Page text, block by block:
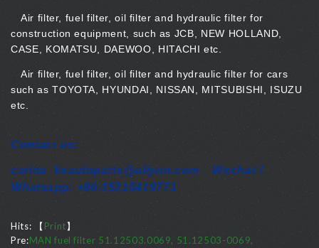
Air filter, fuel filter, oil filter and hydraulic filter for
construction equipment, such as JCB, NEW HOLLAND,
CASE, KOMATSU, DAEWOO, HITACHI etc.
Air filter, fuel filter, oil filter and hydraulic filter for cars
such as TOYOTA, HYUNDAI, NISSAN, MITSUBISHI, ISUZU
etc.
Contact us:
carina_ksautoparts@aliyun.com Wechat /
Whatsapp: +86-15215419771
Hits: 【Print】
Pre:MAN fuel filter 51.12503.0069, 51.12503-0069,